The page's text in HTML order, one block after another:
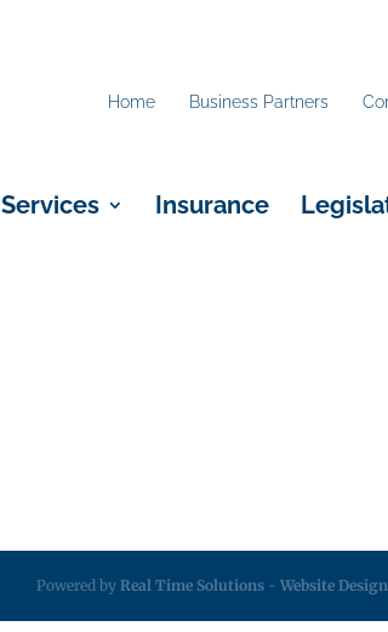
Home Business Partners
Services Insurance
Powered by Real Time Solutions - Website Design